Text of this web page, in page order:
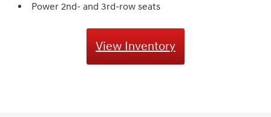
Power 2nd- and 3rd-row seats
View Inventory